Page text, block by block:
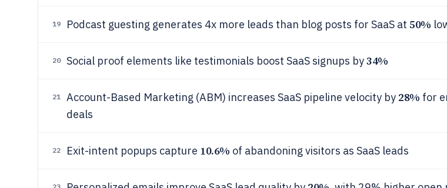
19 Podcast guesting generates 4x more leads than blog posts for SaaS at 50%
20 Social proof elements like testimonials boost SaaS signups by34%
21 Account-Based Marketing (ABM) increases SaaS pipeline velocity by 28% for
deals
22 Exit-intent popups capture 10.6% of abandoning visitors as SaaS leads